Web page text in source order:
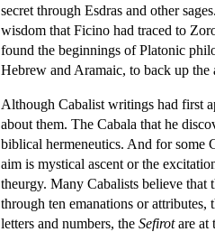
secret through Esdras and other
wisdom that Ficino had traced to
found the beginnings of Platonic
Hebrew and Aramaic, to back up
Although Cabalist writings had first
about them. The Cabala that he
biblical hermeneutics. And for some
aim is mystical ascent or the
theurgy. Many Cabalists believe
through ten emanations or attributes,
letters and numbers, the Sefirotare at